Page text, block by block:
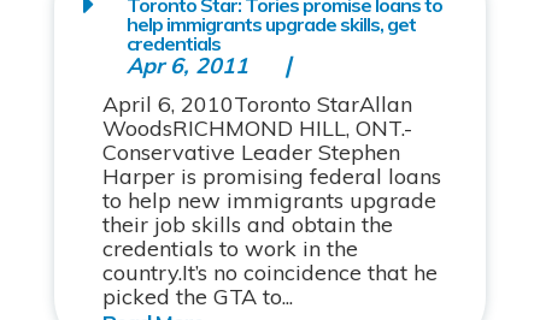
Toronto Star: Tories promise loans to
help immigrants upgrade skills, get
credentials
Apr 6, 2011
April 6, 2010Toronto StarAllan
WoodsRICHMOND HILL, ONT.-
Conservative Leader Stephen
Harper is promising federal loans
to help new immigrants upgrade
their job skills and obtain the
credentials to work in the
country.It’s no coincidence that he
picked the GTA to...